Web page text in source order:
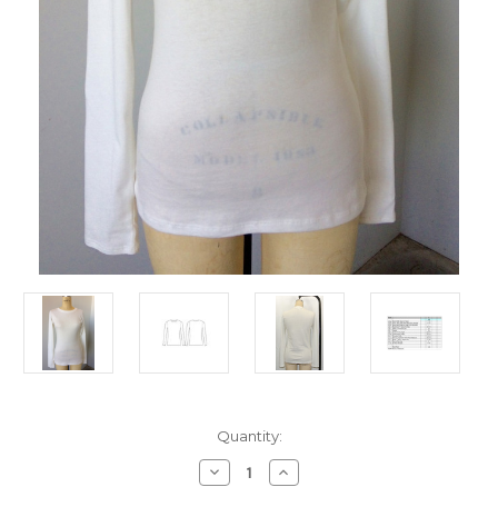
Quantity:
Decrease
Quantity
Increase
Quantity